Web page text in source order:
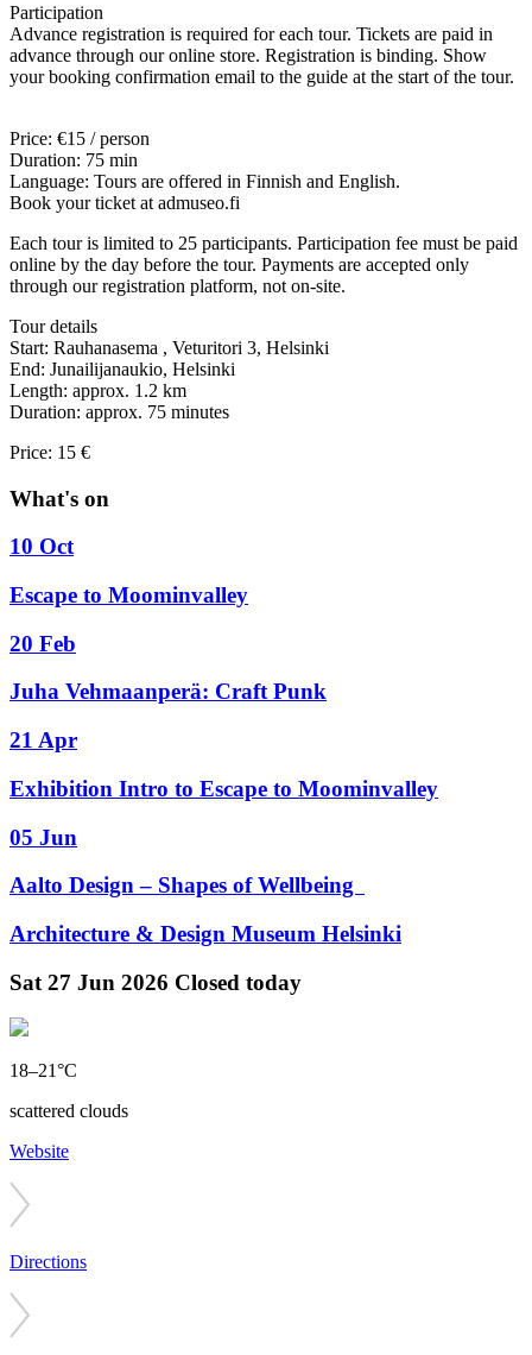
Participation
Advance registration is required for each tour. Tickets are paid in
advance through our online store. Registration is binding. Show
your booking confirmation email to the guide at the start of the tour.
Price: €15 / person
Duration: 75 min
Language: Tours are offered in Finnish and English.
Book your ticket at admuseo.fi
Each tour is limited to 25 participants. Participation fee must be paid
online by the day before the tour. Payments are accepted only
through our registration platform, not on-site.
Tour details
Start: Rauhanasema , Veturitori 3, Helsinki
End: Junailijanaukio, Helsinki
Length: approx. 1.2 km
Duration: approx. 75 minutes
Price: 15 €
What's on
10 Oct
Escape to Moominvalley
20 Feb
Juha Vehmaanperä: Craft Punk
21 Apr
Exhibition Intro to Escape to Moominvalley
05 Jun
Aalto Design – Shapes of Wellbeing
Architecture & Design Museum Helsinki
Sat 27 Jun 2026 Closed today
18–21°C
scattered clouds
Website
Directions